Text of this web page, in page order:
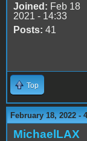
Joined: Feb 18
2021 - 14:33
Posts: 41
Top
February 18, 2022 -
MichaelLAX